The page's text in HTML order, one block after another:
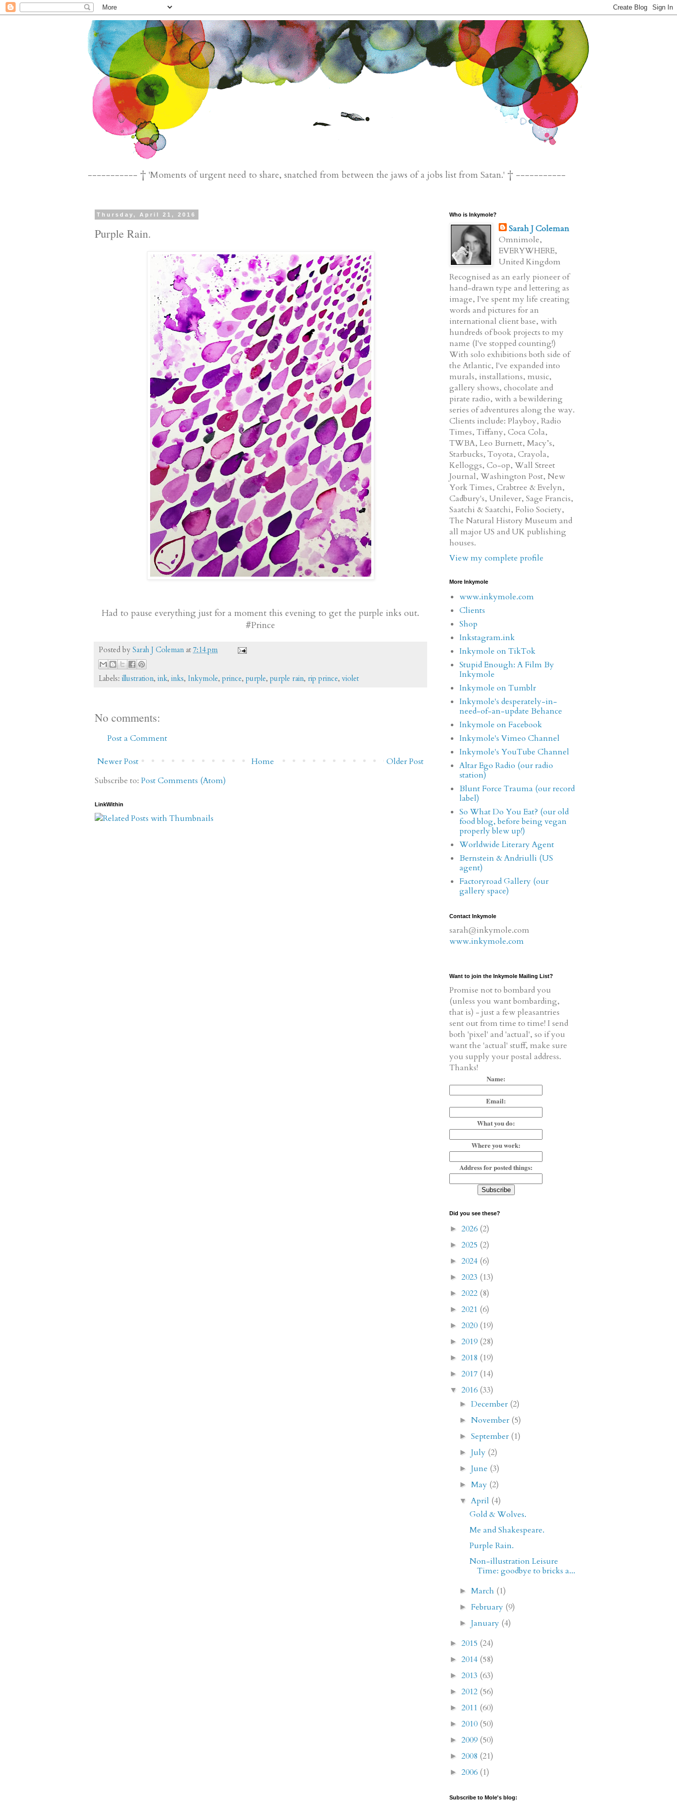
----------- † 'Moments of urgent need to share, snatched from between the jaws of a jobs list from Satan.' † -----------
Thursday, April 21, 2016
Purple Rain.
Had to pause everything just for a moment this evening to get the purple inks out.
#Prince
Posted by Sarah J Coleman at 7:14 pm
Labels: illustration, ink, inks, Inkymole, prince, purple, purple rain, rip prince,violet
No comments:
Post a Comment
Newer Post Older Post
Home
Subscribe to: Post Comments (Atom)
LinkWithin
Who is Inkymole?
Sarah J Coleman
Omnimole,
EVERYWHERE,
United Kingdom
Recognised as an early pioneer of
hand-drawn type and lettering as
image, I've spent my life creating
words and pictures for an
international client base, with
hundreds of book projects to my
name (I've stopped counting!)
With solo exhibitions both side of
the Atlantic, I've expanded into
murals, installations, music,
gallery shows, chocolate and
pirate radio, with a bewildering
series of adventures along the way.
Clients include: Playboy, Radio
Times, Tiffany, Coca Cola,
TWBA, Leo Burnett, Macy’s,
Starbucks, Toyota, Crayola,
Kelloggs, Co-op, Wall Street
Journal, Washington Post, New
York Times, Crabtree & Evelyn,
Cadbury's, Unilever, Sage Francis,
Saatchi & Saatchi, Folio Society,
The Natural History Museum and
all major US and UK publishing
houses.
View my complete profile
More Inkymole
www.inkymole.com
Clients
Shop
Inkstagram.ink
Inkymole on TikTok
Stupid Enough: A Film By
Inkymole
Inkymole on Tumblr
Inkymole's desperately-in-
need-of-an-update Behance
Inkymole on Facebook
Inkymole's Vimeo Channel
Inkymole's YouTube Channel
Altar Ego Radio (our radio
station)
Blunt Force Trauma (our record
label)
So What Do You Eat? (our old
food blog, before being vegan
properly blew up!)
Worldwide Literary Agent
Bernstein & Andriulli (US
agent)
Factoryroad Gallery (our
gallery space)
Contact Inkymole
sarah@inkymole.com
www.inkymole.com
Want to join the Inkymole Mailing List?
Promise not to bombard you
(unless you want bombarding,
that is) - just a few pleasantries
sent out from time to time! I send
both 'pixel' and 'actual', so if you
want the 'actual' stuff, make sure
you supply your postal address.
Thanks!
Name:
Email:
What you do:
Where you work:
Address for posted things:
Did you see these?
► 2026 (2)
► 2025 (2)
► 2024 (6)
► 2023 (13)
► 2022 (8)
► 2021 (6)
► 2020 (19)
► 2019 (28)
► 2018 (19)
► 2017 (14)
▼ 2016 (33)
►December (2)
►November (5)
►September (1)
►July (2)
►June (3)
► May (2)
▼ April (4)
Gold & Wolves.
Me and Shakespeare.
Purple Rain.
Non-illustration Leisure
Time: goodbye to bricks a...
► March (1)
►February (9)
►January (4)
► 2015 (24)
► 2014 (58)
► 2013 (63)
► 2012 (56)
► 2011 (60)
► 2010 (50)
► 2009 (50)
► 2008 (21)
► 2006 (1)
Subscribe to Mole's blog: